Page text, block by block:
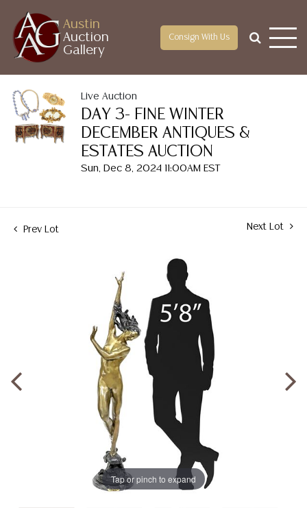
Austin
Auction
Gallery
Consign With Us
Live Auction
DAY 3- FINE WINTER
DECEMBER ANTIQUES &
ESTATES AUCTION
Sun, Dec 8, 2024 11:00AM EST
Prev Lot Next Lot
Tap or pinch to expand